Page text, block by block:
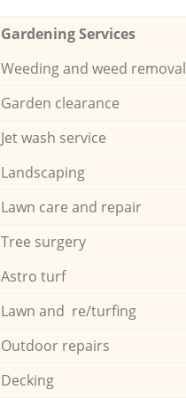
Gardening Services
Weeding and weed removal
Garden clearance
Jet wash service
Landscaping
Lawn care and repair
Tree surgery
Astro turf
Lawn and re/turfing
Outdoor repairs
Decking